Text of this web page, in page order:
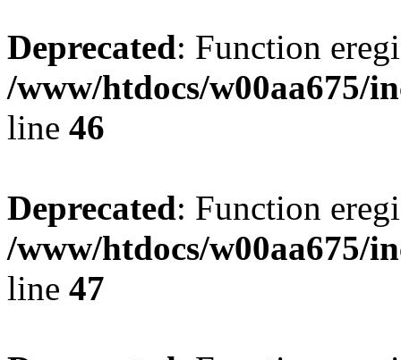
Deprecated: Function
/www/htdocs/w00aa675/
line 46
Deprecated: Function
/www/htdocs/w00aa675/
line 47